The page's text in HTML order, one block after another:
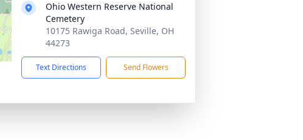
Ohio Western Reserve National
Cemetery
10175 Rawiga Road, Seville, OH
44273
Text Directions Send Flowers